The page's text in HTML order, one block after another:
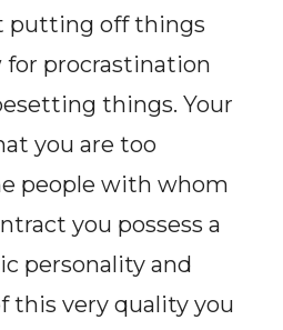
putting off things
procrastination
things. Your
you are too
people with whom
you possess a
personality and
this very quality you